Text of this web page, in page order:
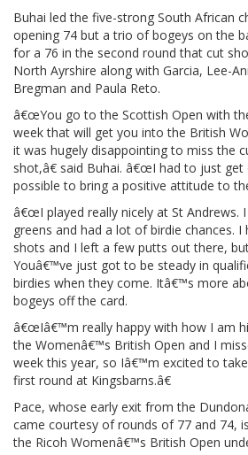
Buhai led the five-strong South African
opening 74 but a trio of bogeys on the
for a 76 in the second round that cut
North Ayrshire along with Garcia, Lee-
Bregman and Paula Reto.
â€œYou go to the Scottish Open with
week that will get you into the British
it was hugely disappointing to miss the
shot,â€ said Buhai. â€œI had to just get
possible to bring a positive attitude to
â€œI played really nicely at St Andrews.
greens and had a lot of birdie chances.
shots and I left a few putts out there,
Youâ€™ve just got to be steady in
birdies when they come. Itâ€™s more
bogeys off the card.
â€œIâ€™m really happy with how I am
the Womenâ€™s British Open and I
week this year, so Iâ€™m excited to
first round at Kingsbarns.â€
Pace, whose early exit from the
came courtesy of rounds of 77 and 74,
the Ricoh Womenâ€™s British Open